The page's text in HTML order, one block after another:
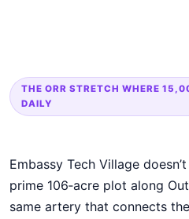
THE ORR STRETCH WHERE
DAILY
Embassy Tech Village
prime 106‑acre plot along
same artery that connects